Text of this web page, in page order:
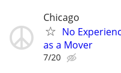
Chicago
No
as a Mover
7/20